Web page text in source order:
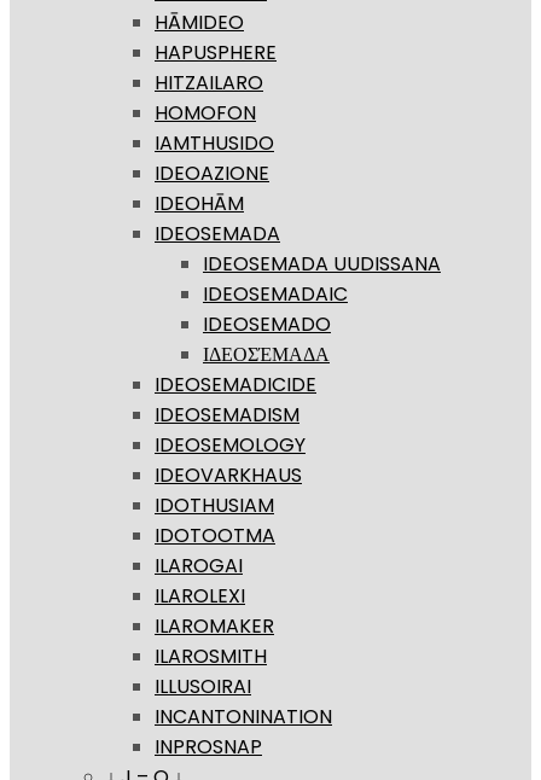
HĀMIDEO
HAPUSPHERE
HITZAILARO
HOMOFON
IAMTHUSIDO
IDEOAZIONE
IDEOHĀM
IDEOSEMADA
IDEOSEMADA UUDISSANA
IDEOSEMADAIC
IDEOSEMADO
ΙΔΕΟΣΈΜΑΔΑ
IDEOSEMADICIDE
IDEOSEMADISM
IDEOSEMOLOGY
IDEOVARKHAUS
IDOTHUSIAM
IDOTOOTMA
ILAROGAI
ILAROLEXI
ILAROMAKER
ILAROSMITH
ILLUSOIRAI
INCANTONINATION
INPROSNAP